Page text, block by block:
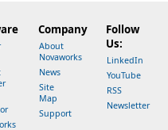
Company
About
Novaworks
News
Site
Map
Support
Follow
Us:
LinkedIn
YouTube
RSS
Newsletter